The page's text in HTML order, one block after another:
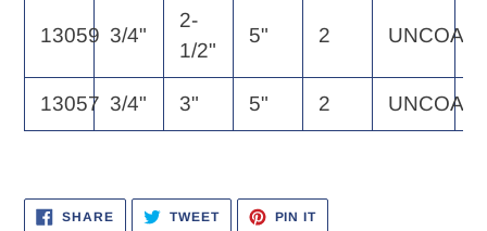
13059 3/4"
2-
1/2"
5" 2
13057 3/4" 3" 5" 2
SHARESHARE TWEETTWEET PIN ITPIN